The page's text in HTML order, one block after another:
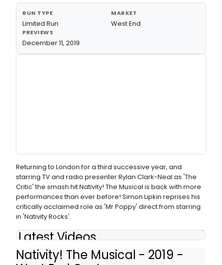
RUN TYPE
Limited Run
MARKET
West End
PREVIEWS
December 11, 2019
Returning to London for a third successive year, and
starring TV and radio presenter Rylan Clark-Neal as 'The
Critic' the smash hit Nativity! The Musical is back with more
performances than ever before! Simon Lipkin reprises his
critically acclaimed role as 'Mr Poppy' direct from starring
in 'Nativity Rocks'.
Latest Videos
Nativity! The Musical - 2019 -